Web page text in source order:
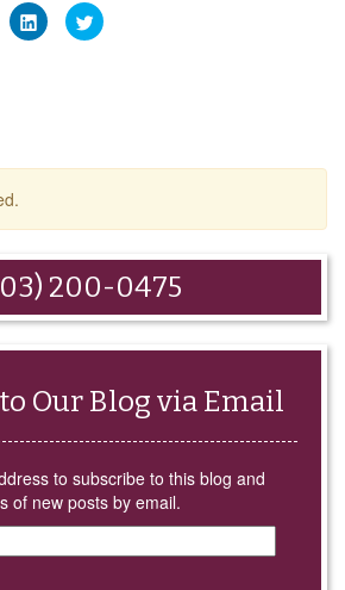
Click
to
share
Click
to
200-0475
Our Blog via Email
to subscribe to this blog and
of new posts by email.